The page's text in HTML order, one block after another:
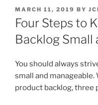
POSTED
ON
MARCH 11, 2019 BY
Four Steps to
Backlog Small
You should always
small and
product backlog, three